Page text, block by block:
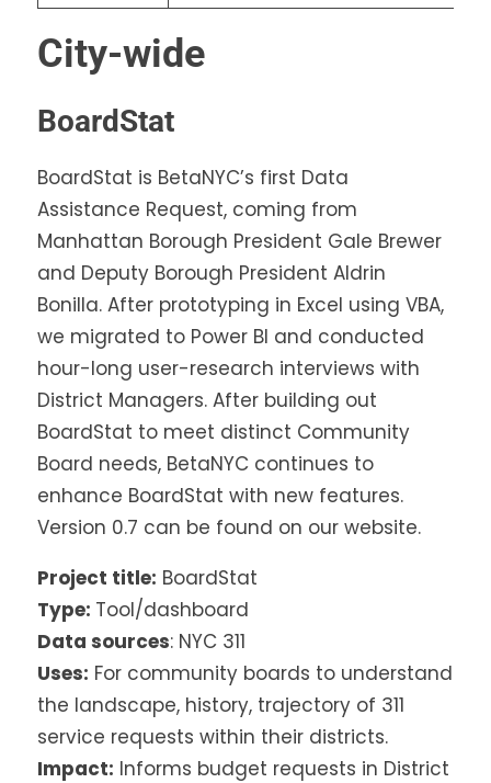
City-wide
BoardStat
BoardStat is BetaNYC’s first Data
Assistance Request, coming from
Manhattan Borough President Gale Brewer
and Deputy Borough President Aldrin
Bonilla. After prototyping in Excel using VBA,
we migrated to Power BI and conducted
hour-long user-research interviews with
District Managers. After building out
BoardStat to meet distinct Community
Board needs, BetaNYC continues to
enhance BoardStat with new features.
Version 0.7 can be found on our website.
Project title: BoardStat
Type: Tool/dashboard
Data sources: NYC 311
Uses: For community boards to understand
the landscape, history, trajectory of 311
service requests within their districts.
Impact: Informs budget requests in District